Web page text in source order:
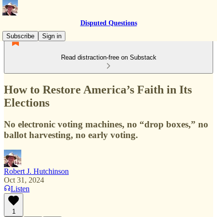
Disputed Questions
Subscribe
Sign in
Read distraction-free on Substack
How to Restore America’s Faith in Its
Elections
No electronic voting machines, no “drop boxes,” no
ballot harvesting, no early voting.
Robert J. Hutchinson
Oct 31, 2024
Listen
1